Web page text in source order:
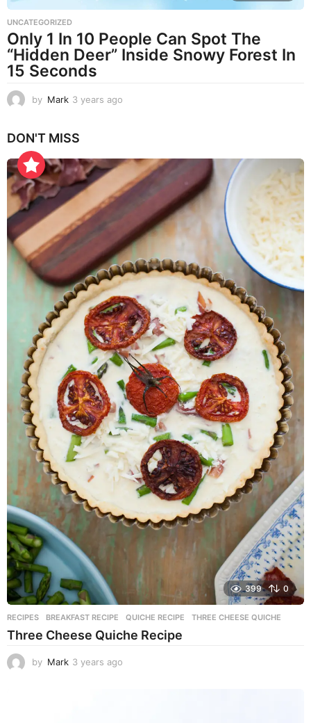
UNCATEGORIZED
Only 1 In 10 People Can Spot The
“Hidden Deer” Inside Snowy Forest In
15 Seconds
by Mark 3 years ago
s
g
DON'T MISS
399 0
RECIPES BREAKFAST RECIPE ,QUICHE RECIPE ,THREE CHEESE QUICHE
Three Cheese Quiche Recipe
by Mark 3 years ago